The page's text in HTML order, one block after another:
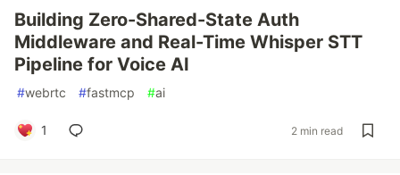
Building Zero-Shared-State Auth
Middleware and Real-Time Whisper STT
Pipeline for Voice AI
#webrtc #fastmcp #ai
1 2 min read